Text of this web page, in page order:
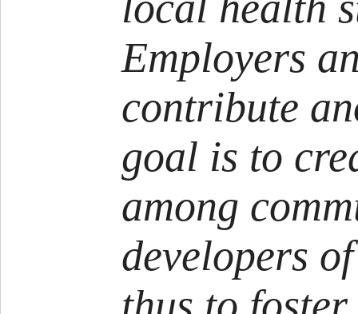
Employers
contribute
goal is to
among
developers